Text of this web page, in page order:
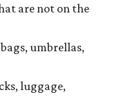
are not on the
umbrellas,
luggage,